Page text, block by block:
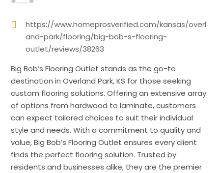
https://www.homeprosverified.com/kansas/overl
and-park/flooring/big-bob-s-flooring-
outlet/reviews/38263
Big Bob’s Flooring Outlet stands as the go-to
destination in Overland Park, KS for those seeking
custom flooring solutions. Offering an extensive array
of options from hardwood to laminate, customers
can expect tailored choices to suit their individual
style and needs. With a commitment to quality and
value, Big Bob’s Flooring Outlet ensures every client
finds the perfect flooring solution. Trusted by
residents and businesses alike, they are the premier